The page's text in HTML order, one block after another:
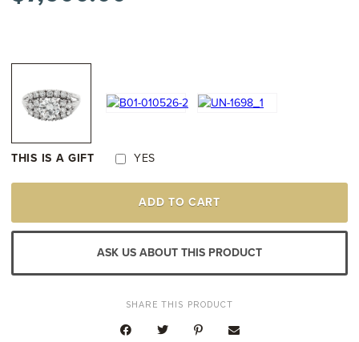
THIS IS A GIFT YES
14K
DIAMOND
ADD TO CART
ASK US ABOUT THIS PRODUCT
SHARE THIS PRODUCT